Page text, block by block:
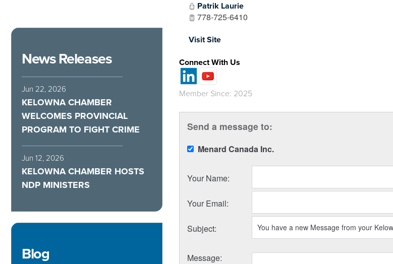
News Releases
Jun 22, 2026
KELOWNA CHAMBER
WELCOMES PROVINCIAL
PROGRAM TO FIGHT CRIME
Jun 12, 2026
KELOWNA CHAMBER HOSTS
NDP MINISTERS
Blog
Patrik Laurie
778-725-6410
Visit Site
Connect With Us
Member Since: 2025
Send a message to:
Menard Canada Inc.
Your Name:
Your Email:
Subject:
Message: